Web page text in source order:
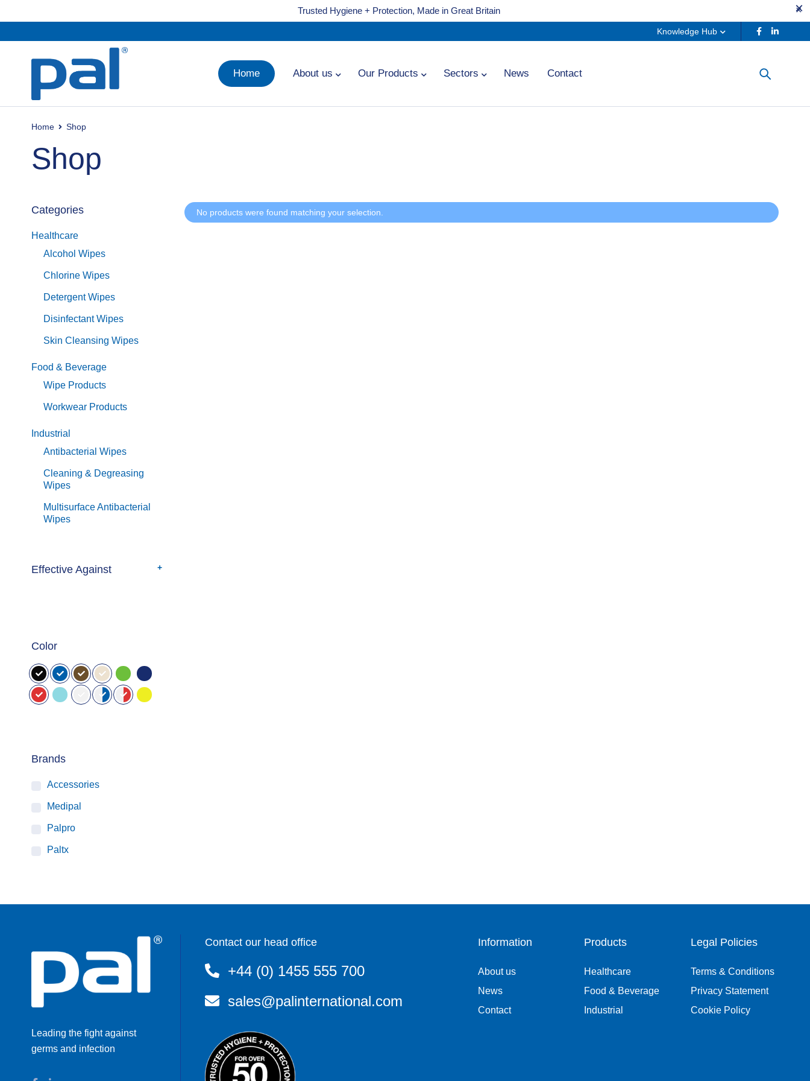
Trusted Hygiene + Protection, Made in Great Britain
Knowledge Hub
Home About us Our Products Sectors News Contact
Home Shop
Shop
Categories
Healthcare
Alcohol Wipes
Chlorine Wipes
Detergent Wipes
Disinfectant Wipes
Skin Cleansing Wipes
Food & Beverage
Wipe Products
Workwear Products
Industrial
Antibacterial Wipes
Cleaning & Degreasing
Wipes
Multisurface Antibacterial
Wipes
Effective Against
Color
Brands
Accessories
Medipal
Palpro
Paltx
No products were found matching your selection.
Leading the fight against
germs and infection
Contact our head office
+44 (0) 1455 555 700
sales@palinternational.com
Information
About us
News
Contact
Products
Healthcare
Food & Beverage
Industrial
Legal Policies
Terms & Conditions
Privacy Statement
Cookie Policy